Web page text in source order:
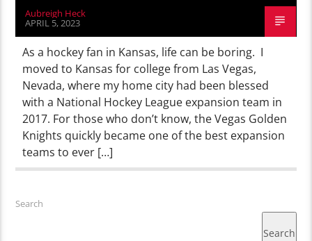
Aubreigh Heck
APRIL 5, 2023
As a hockey fan in Kansas, life can be boring. I
moved to Kansas for college from Las Vegas,
Nevada, where my home city had been blessed
with a National Hockey League expansion team in
2017. For those who don’t know, the Vegas Golden
Knights quickly became one of the best expansion
teams to ever […]
Search
Search